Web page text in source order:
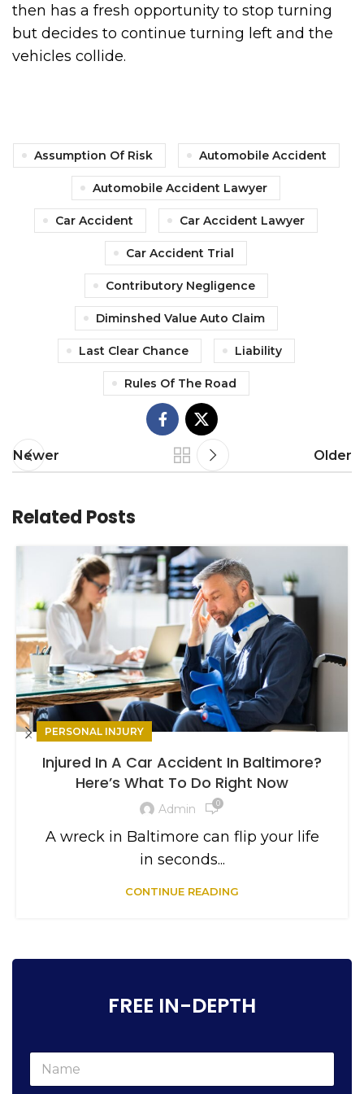
then has a fresh opportunity to stop turning
but decides to continue turning left and the
vehicles collide.
Assumption Of Risk Automobile Accident
Automobile Accident Lawyer
Car Accident Car Accident Lawyer
Car Accident Trial
Contributory Negligence
Diminshed Value Auto Claim
Last Clear Chance Liability
Rules Of The Road
Newer Older
Related Posts
PERSONAL INJURY
Injured In A Car Accident In Baltimore?
Here’s What To Do Right Now
Admin 0
A wreck in Baltimore can flip your life
in seconds...
CONTINUE READING
FREE IN-DEPTH
N
m